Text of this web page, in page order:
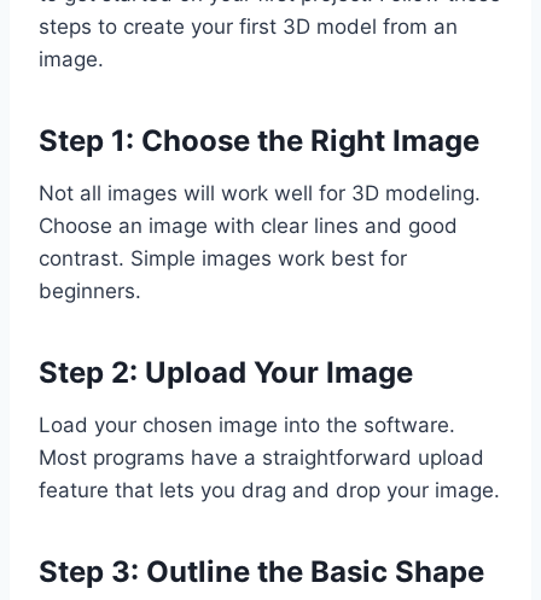
steps to create your first 3D model from an
image.
Step 1: Choose the Right Image
Not all images will work well for 3D modeling.
Choose an image with clear lines and good
contrast. Simple images work best for
beginners.
Step 2: Upload Your Image
Load your chosen image into the software.
Most programs have a straightforward upload
feature that lets you drag and drop your image.
Step 3: Outline the Basic Shape